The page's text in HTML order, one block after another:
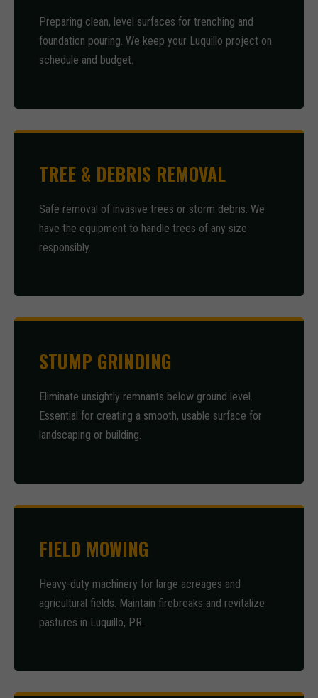
Preparing clean, level surfaces for trenching and
foundation pouring. We keep your Luquillo project on
schedule and budget.
TREE & DEBRIS REMOVAL
Safe removal of invasive trees or storm debris. We
have the equipment to handle trees of any size
responsibly.
STUMP GRINDING
Eliminate unsightly remnants below ground level.
Essential for creating a smooth, usable surface for
landscaping or building.
FIELD MOWING
Heavy-duty machinery for large acreages and
agricultural fields. Maintain firebreaks and revitalize
pastures in Luquillo, PR.